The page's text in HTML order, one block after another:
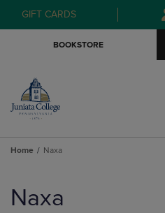
GIFT CARDS
BOOKSTORE
Home Naxa
products
Naxa